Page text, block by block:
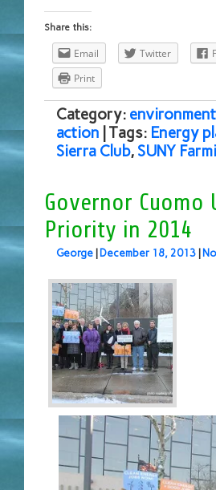
Share this:
Email Twitter
Print
Category:
action | Tags: Energy
Sierra Club, SUNY
Governor Cuomo
Priority in 2014
George December 18, 2013